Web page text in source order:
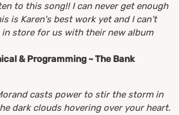
to this song!! I can never get enough
is Karen's best work yet and I can't
store for us with their new album
& Programming ~ The Bank
casts power to stir the storm in
dark clouds hovering over your heart.